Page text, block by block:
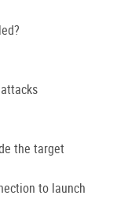
the target
to launch